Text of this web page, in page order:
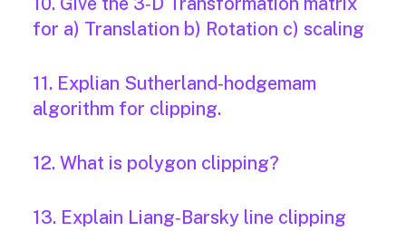
for a) Translation b) Rotation c) scaling
11. Explian Sutherland‐hodgemam
algorithm for clipping.
12. What is polygon clipping?
13. Explain Liang‐Barsky line clipping